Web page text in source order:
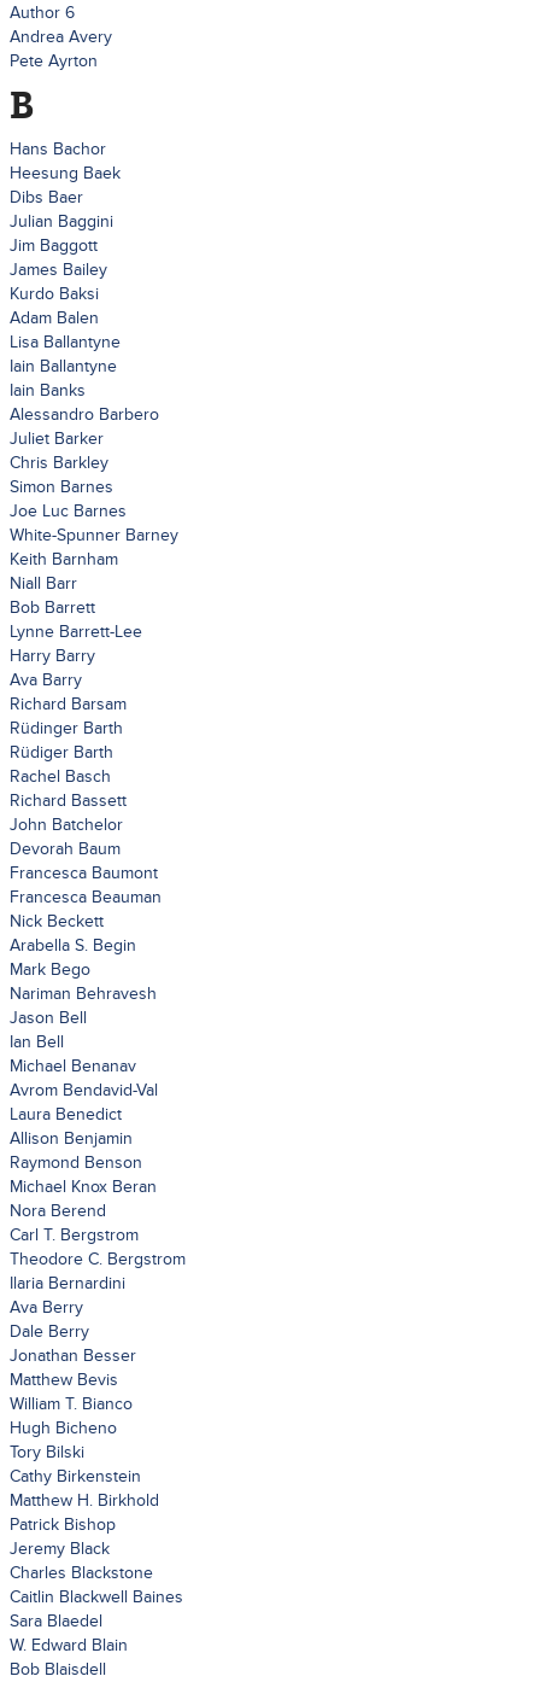
Author 6
Andrea Avery
Pete Ayrton
B
Hans Bachor
Heesung Baek
Dibs Baer
Julian Baggini
Jim Baggott
James Bailey
Kurdo Baksi
Adam Balen
Lisa Ballantyne
Iain Ballantyne
Iain Banks
Alessandro Barbero
Juliet Barker
Chris Barkley
Simon Barnes
Joe Luc Barnes
White-Spunner Barney
Keith Barnham
Niall Barr
Bob Barrett
Lynne Barrett-Lee
Harry Barry
Ava Barry
Richard Barsam
Rüdinger Barth
Rüdiger Barth
Rachel Basch
Richard Bassett
John Batchelor
Devorah Baum
Francesca Baumont
Francesca Beauman
Nick Beckett
Arabella S. Begin
Mark Bego
Nariman Behravesh
Jason Bell
Ian Bell
Michael Benanav
Avrom Bendavid-Val
Laura Benedict
Allison Benjamin
Raymond Benson
Michael Knox Beran
Nora Berend
Carl T. Bergstrom
Theodore C. Bergstrom
Ilaria Bernardini
Ava Berry
Dale Berry
Jonathan Besser
Matthew Bevis
William T. Bianco
Hugh Bicheno
Tory Bilski
Cathy Birkenstein
Matthew H. Birkhold
Patrick Bishop
Jeremy Black
Charles Blackstone
Caitlin Blackwell Baines
Sara Blaedel
W. Edward Blain
Bob Blaisdell